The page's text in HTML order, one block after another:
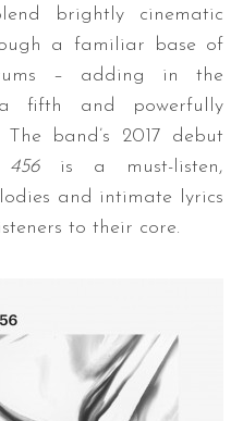
brightly cinematic
a familiar base of
– adding in the
fifth and powerfully
band’s 2017 debut
is a must-listen,
and intimate lyrics
to their core.